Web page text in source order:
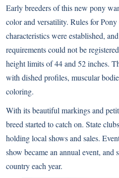
Early breeders of this new pony
color and versatility. Rules for
characteristics were established,
requirements could not be
height limits of 44 and 52 inches.
with dished profiles, muscular
coloring.
With its beautiful markings and
breed started to catch on. State
holding local shows and sales.
show became an annual event, and
country each year.